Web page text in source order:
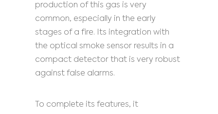
production of this gas is very
common, especially in the early
stages of a fire. Its integration with
the optical smoke sensor results in a
compact detector that is very robust
against false alarms.
To complete its features, it